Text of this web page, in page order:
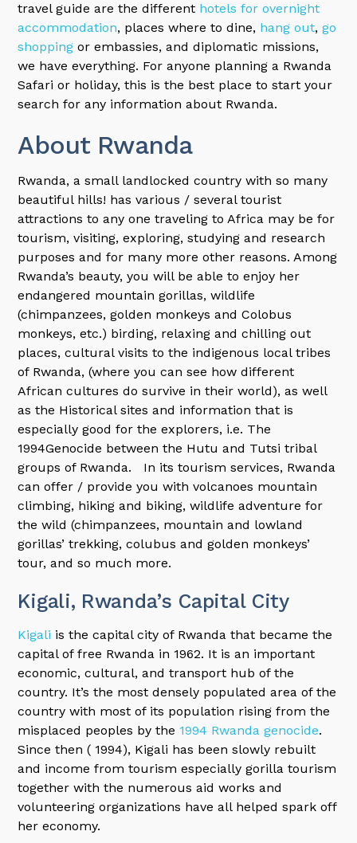
travel guide are the different hotels for overnight
accommodation, places where to dine, hang out,go
shopping or embassies, and diplomatic missions,
we have everything. For anyone planning a Rwanda
Safari or holiday, this is the best place to start your
search for any information about Rwanda.
About Rwanda
Rwanda, a small landlocked country with so many
beautiful hills! has various / several tourist
attractions to any one traveling to Africa may be for
tourism, visiting, exploring, studying and research
purposes and for many more other reasons. Among
Rwanda’s beauty, you will be able to enjoy her
endangered mountain gorillas, wildlife
(chimpanzees, golden monkeys and Colobus
monkeys, etc.) birding, relaxing and chilling out
places, cultural visits to the indigenous local tribes
of Rwanda, (where you can see how different
African cultures do survive in their world), as well
as the Historical sites and information that is
especially good for the explorers, i.e. The
1994Genocide between the Hutu and Tutsi tribal
groups of Rwanda. In its tourism services, Rwanda
can offer / provide you with volcanoes mountain
climbing, hiking and biking, wildlife adventure for
the wild (chimpanzees, mountain and lowland
gorillas’ trekking, colubus and golden monkeys’
tour, and so much more.
Kigali, Rwanda’s Capital City
Kigali is the capital city of Rwanda that became the
capital of free Rwanda in 1962. It is an important
economic, cultural, and transport hub of the
country. It’s the most densely populated area of the
country with most of its population rising from the
misplaced peoples by the 1994 Rwanda genocide.
Since then ( 1994), Kigali has been slowly rebuilt
and income from tourism especially gorilla tourism
together with the numerous aid works and
volunteering organizations have all helped spark off
her economy.